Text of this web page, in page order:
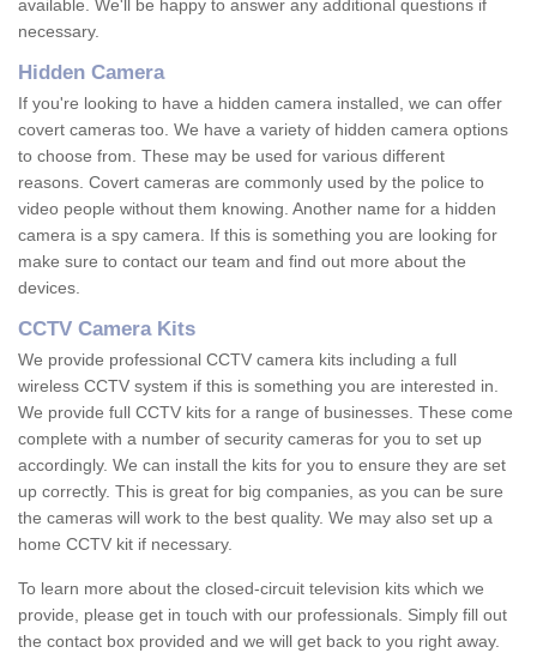
available. We'll be happy to answer any additional questions if
necessary.
Hidden Camera
If you're looking to have a hidden camera installed, we can offer
covert cameras too. We have a variety of hidden camera options
to choose from. These may be used for various different
reasons. Covert cameras are commonly used by the police to
video people without them knowing. Another name for a hidden
camera is a spy camera. If this is something you are looking for
make sure to contact our team and find out more about the
devices.
CCTV Camera Kits
We provide professional CCTV camera kits including a full
wireless CCTV system if this is something you are interested in.
We provide full CCTV kits for a range of businesses. These come
complete with a number of security cameras for you to set up
accordingly. We can install the kits for you to ensure they are set
up correctly. This is great for big companies, as you can be sure
the cameras will work to the best quality. We may also set up a
home CCTV kit if necessary.
To learn more about the closed-circuit television kits which we
provide, please get in touch with our professionals. Simply fill out
the contact box provided and we will get back to you right away.